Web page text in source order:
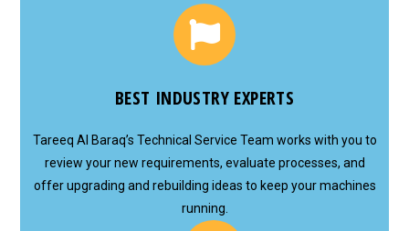
BEST INDUSTRY EXPERTS
Tareeq Al Baraq’s Technical Service Team works with you to
review your new requirements, evaluate processes, and
offer upgrading and rebuilding ideas to keep your machines
running.